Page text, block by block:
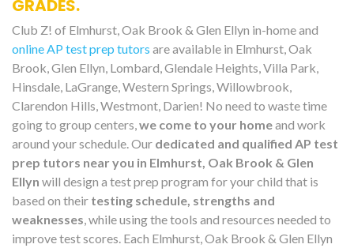
GRADES.
Club Z! of Elmhurst, Oak Brook & Glen Ellyn in-home and
online AP test prep tutors are available in Elmhurst, Oak
Brook, Glen Ellyn, Lombard, Glendale Heights, Villa Park,
Hinsdale, LaGrange, Western Springs, Willowbrook,
Clarendon Hills, Westmont, Darien! No need to waste time
going to group centers, we come to your homeand work
around your schedule. Our dedicated and qualified AP test
prep tutors near you in Elmhurst, Oak Brook & Glen
Ellyn will design a test prep program for your child that is
based on their testing schedule, strengths and
weaknesses , while using the tools and resources needed to
improve test scores. Each Elmhurst, Oak Brook & Glen Ellyn